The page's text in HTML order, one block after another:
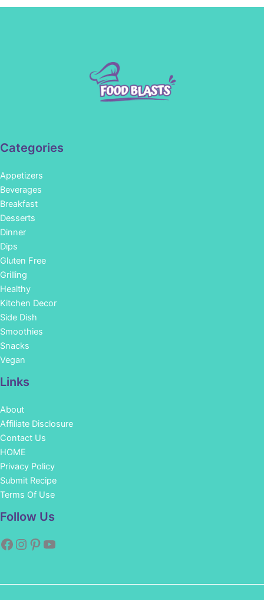
Categories
Appetizers
Beverages
Breakfast
Desserts
Dinner
Dips
Gluten Free
Grilling
Healthy
Kitchen Decor
Side Dish
Smoothies
Snacks
Vegan
Links
About
Affiliate Disclosure
Contact Us
HOME
Privacy Policy
Submit Recipe
Terms Of Use
Follow Us